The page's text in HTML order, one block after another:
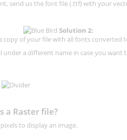
send us the font file (.ttf) with your
Solution 2:
copy of your file with all fonts converted
under a different name in case you
a Raster file?
to display an image.